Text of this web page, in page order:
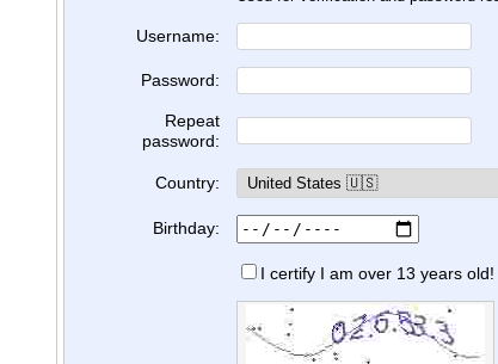
Username:
Password:
Repeat
password:
Country:
Birthday:
I certify I am over 13 years old!